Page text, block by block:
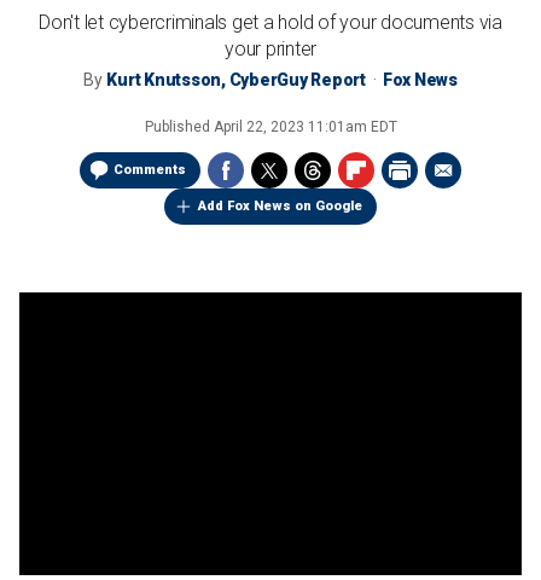
Don't let cybercriminals get a hold of your documents via
your printer
By Kurt Knutsson, CyberGuy Report Fox News
Published April 22, 2023 11:01am EDT
Comments
Add Fox News on Google